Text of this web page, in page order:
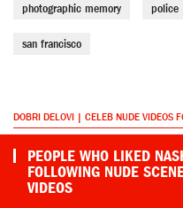
photographic memory police
san francisco
DOBRI DELOVI | CELEB NUDE VIDEOS
PEOPLE WHO LIKED
FOLLOWING NUDE
VIDEOS